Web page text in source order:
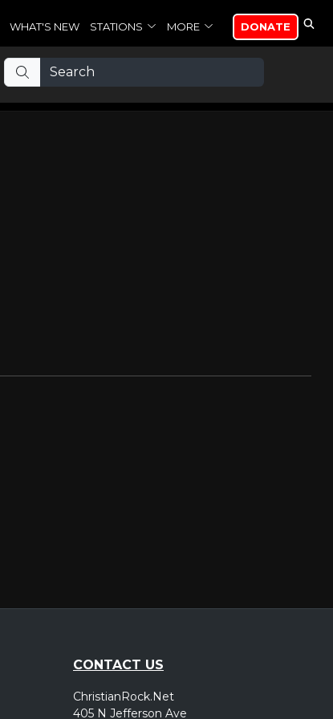
WHAT'S NEW STATIONS MORE DONATE
CONTACT US
ChristianRock.Net
405 N Jefferson Ave